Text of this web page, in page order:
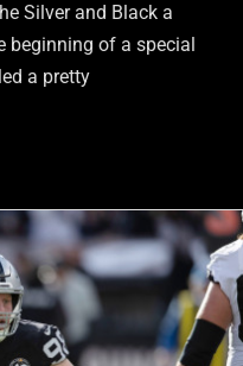
Silver and Black a
beginning of a special
a pretty